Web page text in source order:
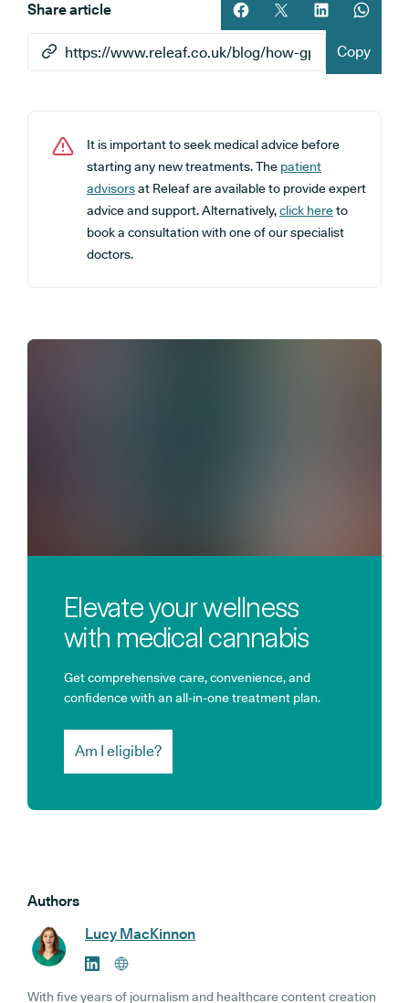
Share article
Share article on facebook
Share article on
Share article
Copy
It is important to seek medical advice before
starting any new treatments. The patient
advisorsat Releaf are available to provide expert
advice and support. Alternatively,click hereto
book a consultation with one of our specialist
doctors.
Elevate your wellness
with medical cannabis
Get comprehensive care, convenience, and
confidence with an all-in-one treatment plan.
Am I eligible?
Authors
Lucy MacKinnon
With five years of journalism and healthcare content creation